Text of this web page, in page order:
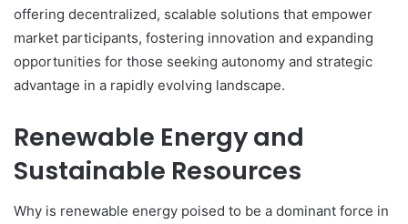
offering decentralized, scalable solutions that empower
market participants, fostering innovation and expanding
opportunities for those seeking autonomy and strategic
advantage in a rapidly evolving landscape.
Renewable Energy and
Sustainable Resources
Why is renewable energy poised to be a dominant force in